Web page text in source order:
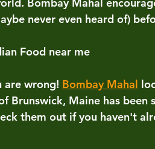
never even heard of)
Food near me
are wrong! Bombay Mahal
Brunswick, Maine has been
them out if you haven't